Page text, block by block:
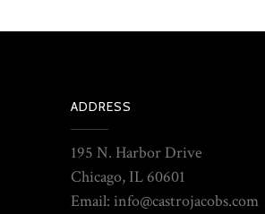
ADDRESS
195 N. Harbor Drive
Chicago, IL 60601
Email: info@castrojacobs.com